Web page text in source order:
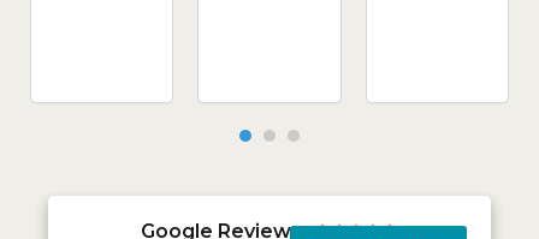
Google Reviews 